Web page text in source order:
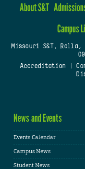
About S&T
Campus
Missouri S&T, Rolla,
Accreditation
News and Events
Events Calendar
Campus News
Student News